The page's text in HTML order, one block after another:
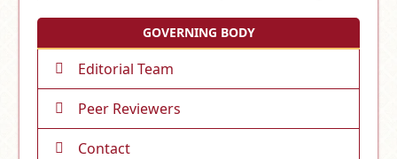
GOVERNING BODY
Editorial Team
Peer Reviewers
Contact